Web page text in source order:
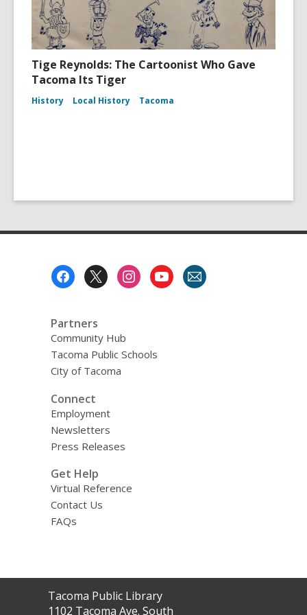
Tige Reynolds: The Cartoonist Who Gave
Tacoma Its Tiger
History Local History Tacoma
Partners
Community Hub
Tacoma Public Schools
City of Tacoma
Connect
Employment
Newsletters
Press Releases
Get Help
Virtual Reference
Contact Us
FAQs
Contact
the
Tacoma Public Library
1102 Tacoma Ave. South